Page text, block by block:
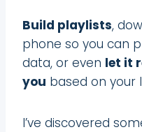
Build playlists,
phone so you can
data, or even let it
you based on your
I’ve discovered